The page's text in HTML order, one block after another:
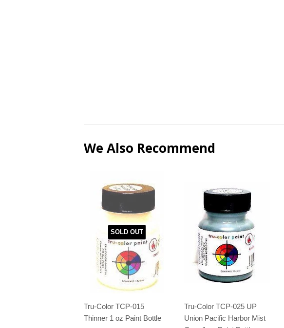
We Also Recommend
SOLD OUT
Tru-Color TCP-015
Thinner 1 oz Paint Bottle
Tru-Color TCP-025 UP
Union Pacific Harbor Mist